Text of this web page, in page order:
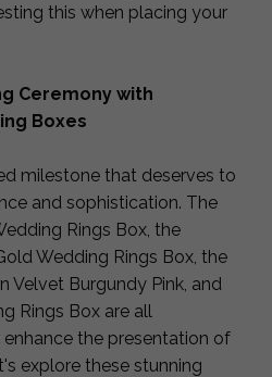
this when placing your
Ceremony with
Boxes
milestone that deserves to
and sophistication. The
Rings Box, the
Wedding Rings Box, the
Velvet Burgundy Pink, and
Rings Box are all
the presentation of
explore these stunning